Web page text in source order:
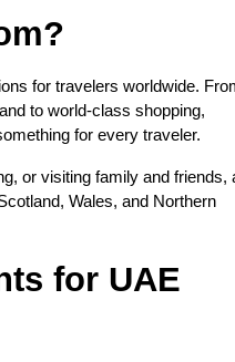
for travelers worldwide.
to world-class shopping,
for every traveler.
or visiting family and friends,
Wales, and Northern
for UAE